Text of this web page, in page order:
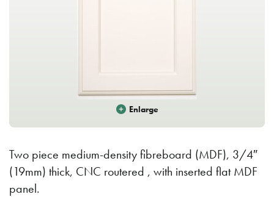
Two piece medium-density fibreboard (MDF), 3/4″
(19mm) thick, CNC routered , with inserted flat MDF
panel.
Enlarge